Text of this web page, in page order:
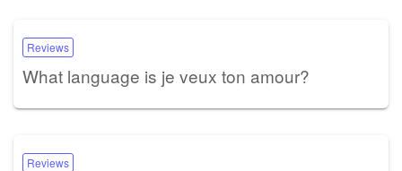
Reviews
What language is je veux ton amour?
Reviews